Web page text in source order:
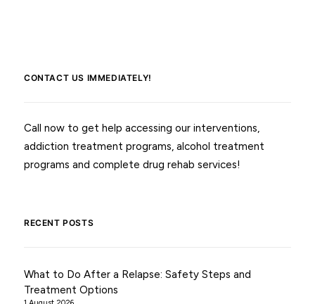
CONTACT US IMMEDIATELY!
Call now to get help accessing our interventions,
addiction treatment programs, alcohol treatment
programs and complete drug rehab services!
RECENT POSTS
What to Do After a Relapse: Safety Steps and
Treatment Options